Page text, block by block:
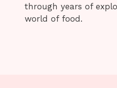
through years of
world of food.